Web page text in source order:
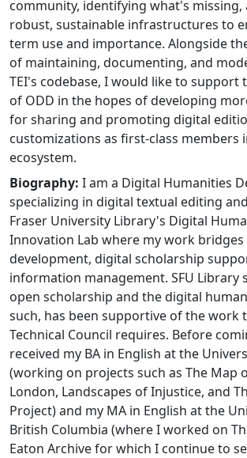
community, identifying what's
robust, sustainable infrastructures to
term use and importance. Alongside
of maintaining, documenting, and
TEI's codebase, I would like to support
of ODD in the hopes of developing
for sharing and promoting digital
customizations as first-class members
ecosystem.
Biography: I am a Digital Humanities
specializing in digital textual editing
Fraser University Library's Digital
Innovation Lab where my work bridges
development, digital scholarship
information management. SFU Library
open scholarship and the digital
such, has been supportive of the work
Technical Council requires. Before
received my BA in English at the
(working on projects such as The Map
London, Landscapes of Injustice, and
Project) and my MA in English at the
British Columbia (where I worked on
Eaton Archive for which I continue to